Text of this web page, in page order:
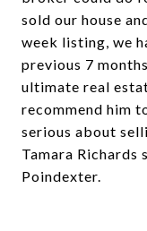
sold our house
week listing, we
previous 7
ultimate real
recommend him
serious about
Tamara
Poindexter.